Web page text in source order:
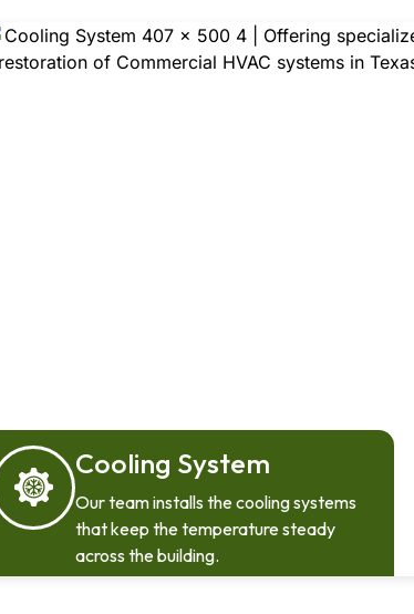
Cooling System
Our team installs the cooling systems
that keep the temperature steady
across the building.